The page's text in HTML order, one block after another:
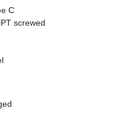
C
screwed